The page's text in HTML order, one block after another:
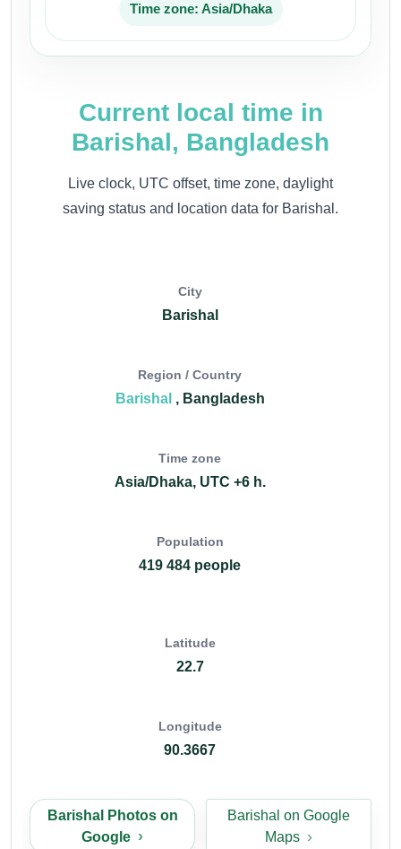
Time zone: Asia/Dhaka
Current local time in
Barishal, Bangladesh
Live clock, UTC offset, time zone, daylight
saving status and location data for Barishal.
City
Barishal
Region / Country
Barishal , Bangladesh
Time zone
Asia/Dhaka, UTC +6 h.
Population
419 484 people
Latitude
22.7
Longitude
90.3667
Barishal Photos on
Google
Barishal on Google
Maps